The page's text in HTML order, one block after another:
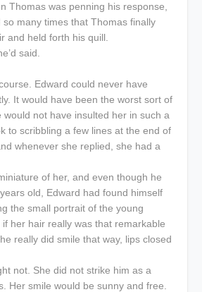
Thomas was penning his response,
so many times that Thomas finally
and held forth his quill.
said.
Edward could never have
It would have been the worst sort of
would not have insulted her in such a
to scribbling a few lines at the end of
whenever she replied, she had a
of her, and even though he
old, Edward had found himself
the small portrait of the young
her hair really was that remarkable
really did smile that way, lips closed
not. She did not strike him as a
Her smile would be sunny and free.